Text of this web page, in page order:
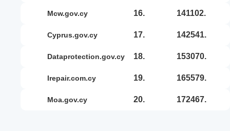
mcw.gov.cy 16. 141102.
cyprus.gov.cy 17. 142541.
dataprotection.gov.cy 18. 153070.
irepair.com.cy 19. 165579.
moa.gov.cy 20. 172467.